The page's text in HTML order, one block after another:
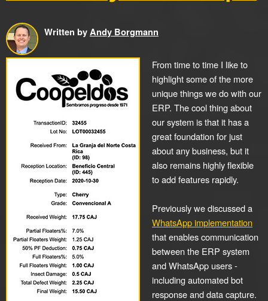
Written byAndy Borgmann
From time to time I like to
highlight some of the more
unique things we do with our
ERP. The cool thing about
our system is that it has a
great foundation for just
about any business, but it
also remains highly flexible
to add features rapidly.
Previously we discussed a
WhatsApp implementation
that enables communication
between the ERP system
and WhatsApp users -
including automated bot
response and data capture.